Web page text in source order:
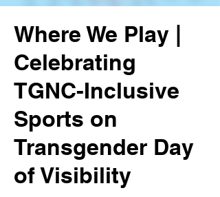
Where We Play |
Celebrating
TGNC-Inclusive
Sports on
Transgender Day
of Visibility